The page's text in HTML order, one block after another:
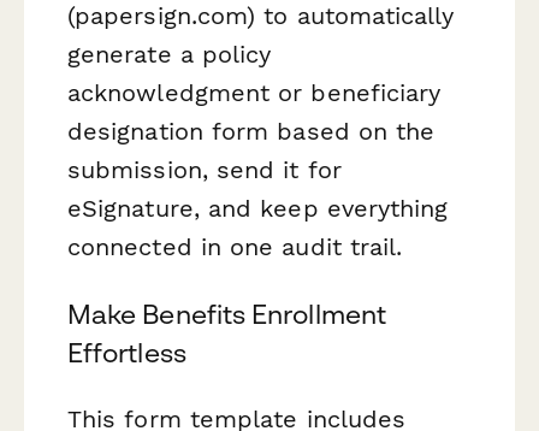
(papersign.com) to automatically
generate a policy
acknowledgment or beneficiary
designation form based on the
submission, send it for
eSignature, and keep everything
connected in one audit trail.
Make Benefits Enrollment
Effortless
This form template includes